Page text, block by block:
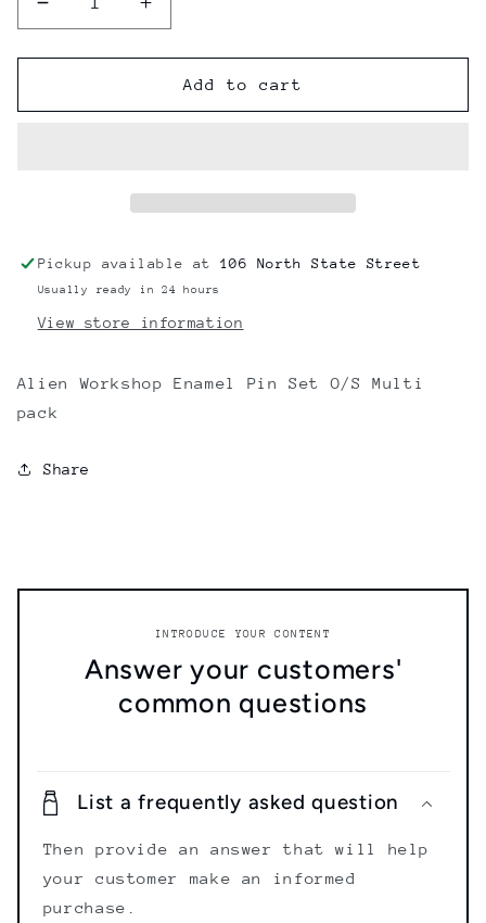
Decrease
quantity
for
Workshop
Increase
quantity
for
Alien
Workshop
Add to cart
Pickup available at106 North State Street
Usually ready in 24 hours
View store information
Alien Workshop Enamel Pin Set O/S Multi
pack
Share
INTRODUCE YOUR CONTENT
Answer your customers'
common questions
List a frequently asked question
Then provide an answer that will help
your customer make an informed
purchase.